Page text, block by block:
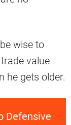
wise to
value
he gets older.
Defensive